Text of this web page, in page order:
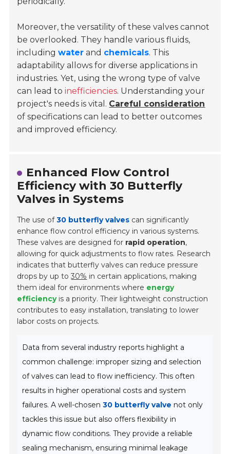
Moreover, the versatility of these valves cannot
be overlooked. They handle various fluids,
includingwater and chemicals. This
adaptability allows for diverse applications in
industries. Yet, using the wrong type of valve
can lead toinefficiencies. Understanding your
project's needs is vital. Careful consideration
of specifications can lead to better outcomes
and improved efficiency.
Enhanced Flow Control
Efficiency with 30 Butterfly
Valves in Systems
The use of30 butterfly valves can significantly
enhance flow control efficiency in various systems.
These valves are designed for rapid operation,
allowing for quick adjustments to flow rates. Research
indicates that butterfly valves can reduce pressure
drops by up to30% in certain applications, making
them ideal for environments where energy
efficiencyis a priority. Their lightweight construction
contributes to easy installation, translating to lower
labor costs on projects.
Data from several industry reports highlight a
common challenge: improper sizing and selection
of valves can lead to flow inefficiency. This often
results in higher operational costs and system
failures. A well-chosen30 butterfly valve not only
tackles this issue but also offers flexibility in
dynamic flow conditions. They provide a reliable
sealing mechanism, ensuring minimal leakage